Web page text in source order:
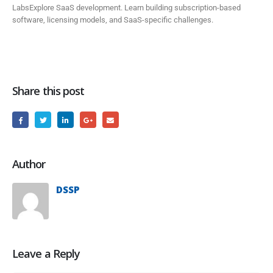
LabsExplore SaaS development. Learn building subscription-based
software, licensing models, and SaaS-specific challenges.
Share this post
Author
DSSP
Leave a Reply